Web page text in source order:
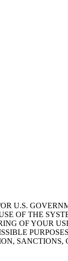
U.S.
OF THE
OF YOUR
SANCTIONS,